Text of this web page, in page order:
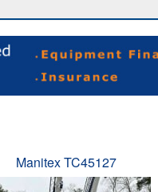
Manitex TC45127